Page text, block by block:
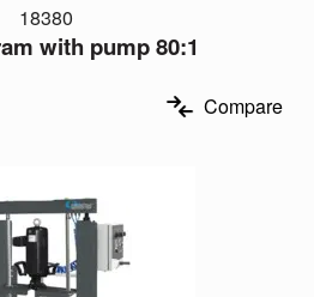
18380
with pump 80:1
Compare